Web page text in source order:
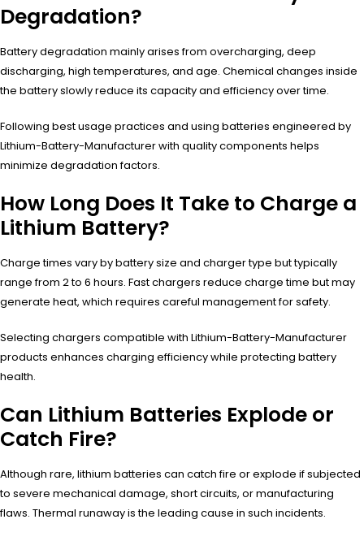
Degradation?
Battery degradation mainly arises from overcharging, deep
discharging, high temperatures, and age. Chemical changes inside
the battery slowly reduce its capacity and efficiency over time.
Following best usage practices and using batteries engineered by
Lithium-Battery-Manufacturer with quality components helps
minimize degradation factors.
How Long Does It Take to Charge a
Lithium Battery?
Charge times vary by battery size and charger type but typically
range from 2 to 6 hours. Fast chargers reduce charge time but may
generate heat, which requires careful management for safety.
Selecting chargers compatible with Lithium-Battery-Manufacturer
products enhances charging efficiency while protecting battery
health.
Can Lithium Batteries Explode or
Catch Fire?
Although rare, lithium batteries can catch fire or explode if subjected
to severe mechanical damage, short circuits, or manufacturing
flaws. Thermal runaway is the leading cause in such incidents.